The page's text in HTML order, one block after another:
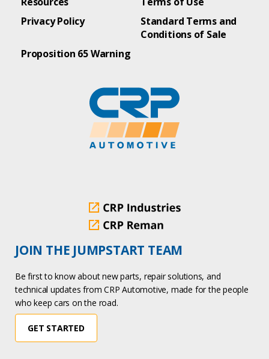
Privacy Policy
Standard Terms and
Conditions of Sale
Proposition 65 Warning
JOIN THE JUMPSTART TEAM
Be first to know about new parts, repair solutions, and
technical updates from CRP Automotive, made for the people
who keep cars on the road.
GET STARTED